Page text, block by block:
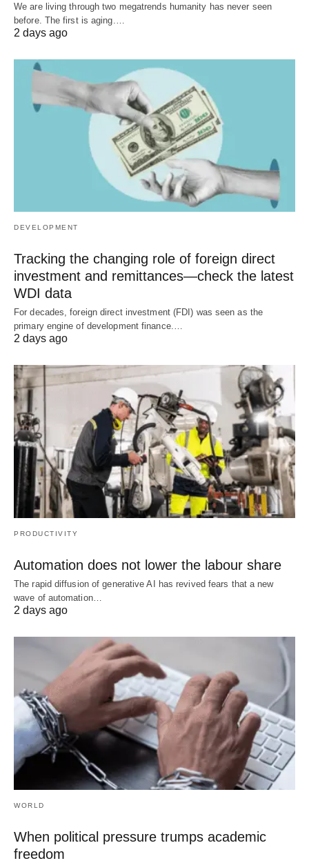
We are living through two megatrends humanity has never seen
before. The first is aging.…
2 days ago
DEVELOPMENT
Tracking the changing role of foreign direct
investment and remittances—check the latest
WDI data
For decades, foreign direct investment (FDI) was seen as the
primary engine of development finance.…
2 days ago
PRODUCTIVITY
Automation does not lower the labour share
The rapid diffusion of generative AI has revived fears that a new
wave of automation…
2 days ago
WORLD
When political pressure trumps academic
freedom